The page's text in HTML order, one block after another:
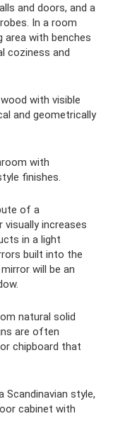
and doors, and a
In a room
area with benches
coziness and
with visible
and geometrically
with
finishes.
of a
increases
in a light
built into the
will be an
natural solid
are often
chipboard that
Scandinavian style,
cabinet with